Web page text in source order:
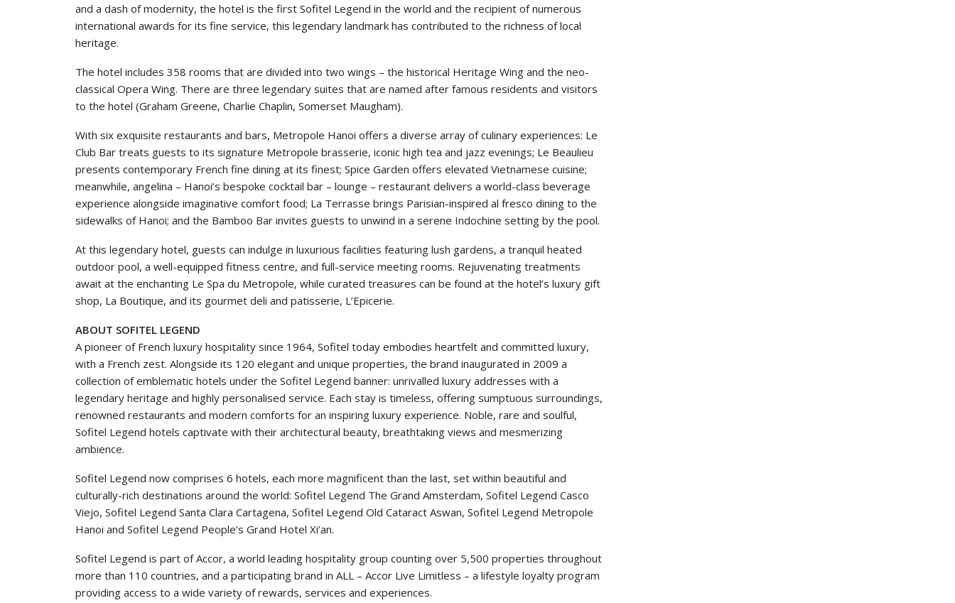
and a dash of modernity, the hotel is the first Sofitel Legend in the world and the recipient of numerous
international awards for its fine service, this legendary landmark has contributed to the richness of local
heritage.
The hotel includes 358 rooms that are divided into two wings – the historical Heritage Wing and the neo-
classical Opera Wing. There are three legendary suites that are named after famous residents and visitors
to the hotel (Graham Greene, Charlie Chaplin, Somerset Maugham).
With six exquisite restaurants and bars, Metropole Hanoi offers a diverse array of culinary experiences: Le
Club Bar treats guests to its signature Metropole brasserie, iconic high tea and jazz evenings; Le Beaulieu
presents contemporary French fine dining at its finest; Spice Garden offers elevated Vietnamese cuisine;
meanwhile, angelina – Hanoi’s bespoke cocktail bar – lounge – restaurant delivers a world-class beverage
experience alongside imaginative comfort food; La Terrasse brings Parisian-inspired al fresco dining to the
sidewalks of Hanoi; and the Bamboo Bar invites guests to unwind in a serene Indochine setting by the pool.
At this legendary hotel, guests can indulge in luxurious facilities featuring lush gardens, a tranquil heated
outdoor pool, a well-equipped fitness centre, and full-service meeting rooms. Rejuvenating treatments
await at the enchanting Le Spa du Metropole, while curated treasures can be found at the hotel’s luxury gift
shop, La Boutique, and its gourmet deli and patisserie, L’Epicerie.
ABOUT SOFITEL LEGEND
A pioneer of French luxury hospitality since 1964, Sofitel today embodies heartfelt and committed luxury,
with a French zest. Alongside its 120 elegant and unique properties, the brand inaugurated in 2009 a
collection of emblematic hotels under the Sofitel Legend banner: unrivalled luxury addresses with a
legendary heritage and highly personalised service. Each stay is timeless, offering sumptuous surroundings,
renowned restaurants and modern comforts for an inspiring luxury experience. Noble, rare and soulful,
Sofitel Legend hotels captivate with their architectural beauty, breathtaking views and mesmerizing
ambience.
Sofitel Legend now comprises 6 hotels, each more magnificent than the last, set within beautiful and
culturally-rich destinations around the world: Sofitel Legend The Grand Amsterdam, Sofitel Legend Casco
Viejo, Sofitel Legend Santa Clara Cartagena, Sofitel Legend Old Cataract Aswan, Sofitel Legend Metropole
Hanoi and Sofitel Legend People’s Grand Hotel Xi’an.
Sofitel Legend is part of Accor, a world leading hospitality group counting over 5,500 properties throughout
more than 110 countries, and a participating brand in ALL – Accor Live Limitless – a lifestyle loyalty program
providing access to a wide variety of rewards, services and experiences.